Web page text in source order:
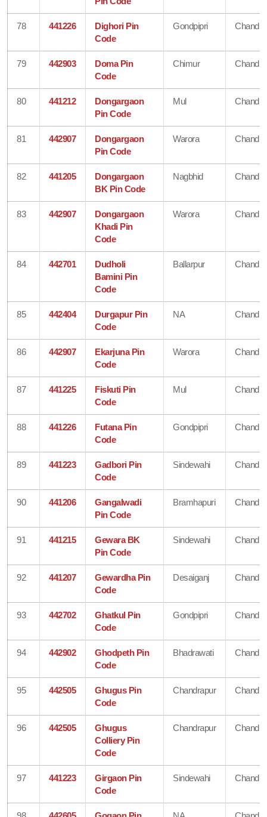
78 441226
Dighori Pin
Code
Gondpipri
79 442903
Doma Pin
Code
Chimur
80 441212
Dongargaon
Pin Code
Mul
81 442907
Dongargaon
Pin Code
Warora
82 441205
Dongargaon
BK Pin Code
Nagbhid
83 442907
Dongargaon
Khadi Pin
Code
Warora
84 442701
Dudholi
Bamini Pin
Code
Ballarpur
85 442404
Durgapur Pin
Code
NA
86 442907
Ekarjuna Pin
Code
Warora
87 441225
Fiskuti Pin
Code
Mul
88 441226
Futana Pin
Code
Gondpipri
89 441223
Gadbori Pin
Code
Sindewahi
90 441206
Gangalwadi
Pin Code
Bramhapuri
91 441215
Gewara BK
Pin Code
Sindewahi
92 441207
Gewardha Pin
Code
Desaiganj
93 442702
Ghatkul Pin
Code
Gondpipri
94 442902
Ghodpeth Pin
Code
Bhadrawati
95 442505
Ghugus Pin
Code
Chandrapur
96 442505
Ghugus
Colliery Pin
Code
Chandrapur
97 441223
Girgaon Pin
Code
Sindewahi